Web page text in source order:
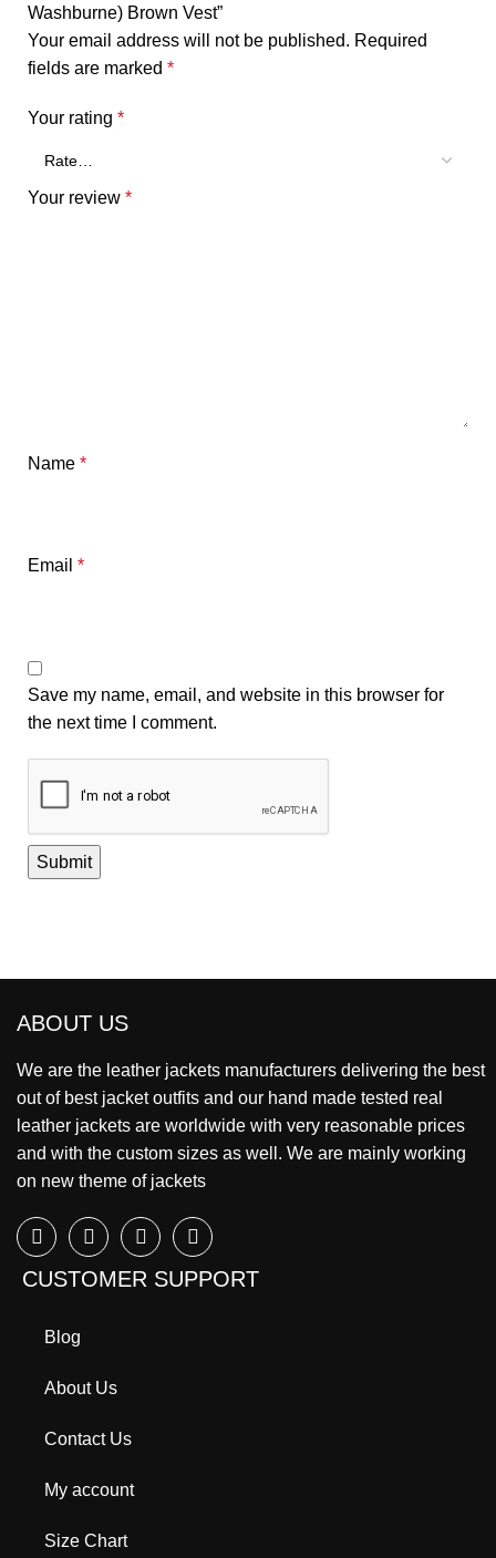
Washburne) Brown Vest”
Your email address will not be published. Required
fields are marked *
Your rating *
Your review *
Name *
Email *
Save my name, email, and website in this browser for
the next time I comment.
ABOUT US
We are the leather jackets manufacturers delivering the best
out of best jacket outfits and our hand made tested real
leather jackets are worldwide with very reasonable prices
and with the custom sizes as well. We are mainly working
on new theme of jackets
CUSTOMER SUPPORT
Blog
About Us
Contact Us
My account
Size Chart